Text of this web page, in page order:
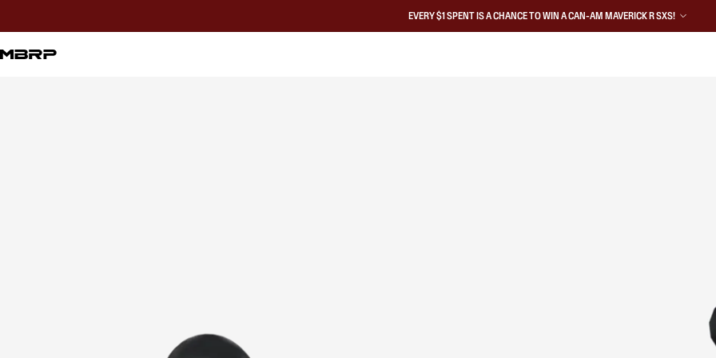
EVERY $1 SPENT IS A CHANCE TO WIN A CAN-AM MAVERICK R SXS!